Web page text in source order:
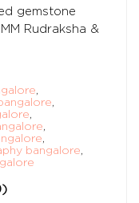
gemstone
Rudraksha &
,
,
,
,
,
bangalore,